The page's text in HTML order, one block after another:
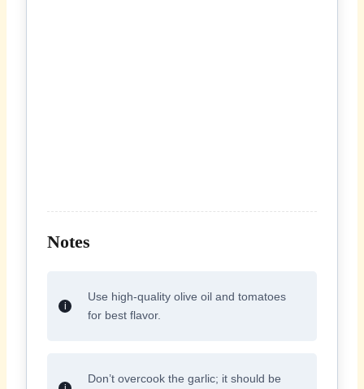
Notes
Use high-quality olive oil and tomatoes
for best flavor.
Don’t overcook the garlic; it should be